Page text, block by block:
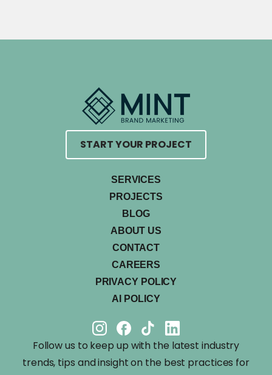
START YOUR PROJECT
SERVICES
PROJECTS
BLOG
ABOUT US
CONTACT
CAREERS
PRIVACY POLICY
AI POLICY
Follow us to keep up with the latest industry
trends, tips and insight on the best practices for